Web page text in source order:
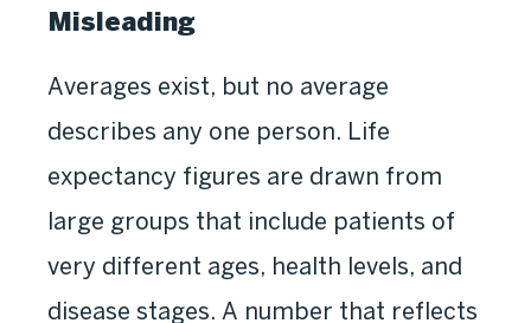
Misleading
Averages exist, but no average
describes any one person. Life
expectancy figures are drawn from
large groups that include patients of
very different ages, health levels, and
disease stages. A number that reflects